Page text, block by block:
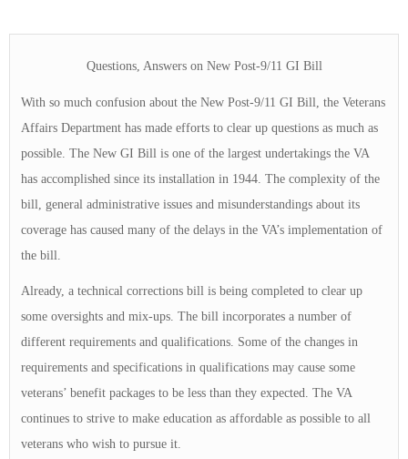
Questions, Answers on New Post-9/11 GI Bill
With so much confusion about the New Post-9/11 GI Bill, the Veterans
Affairs Department has made efforts to clear up questions as much as
possible. The New GI Bill is one of the largest undertakings the VA
has accomplished since its installation in 1944. The complexity of the
bill, general administrative issues and misunderstandings about its
coverage has caused many of the delays in the VA’s implementation of
the bill.
Already, a technical corrections bill is being completed to clear up
some oversights and mix-ups. The bill incorporates a number of
different requirements and qualifications. Some of the changes in
requirements and specifications in qualifications may cause some
veterans’ benefit packages to be less than they expected. The VA
continues to strive to make education as affordable as possible to all
veterans who wish to pursue it.